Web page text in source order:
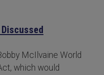
McIlvaine World
which would